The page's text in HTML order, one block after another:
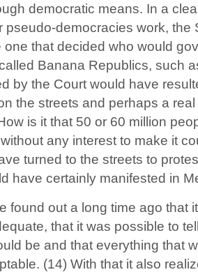
democratic means. In a
pseudo-democracies work, the
one that decided who would
Banana Republics, such
by the Court would have
the streets and perhaps a
is it that 50 or 60 million
any interest to make it
turned to the streets to
have certainly manifested in
found out a long time ago that
that it was possible to
be and that everything that
(14) With that it also